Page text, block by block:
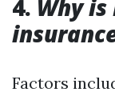
4. Why
Factors